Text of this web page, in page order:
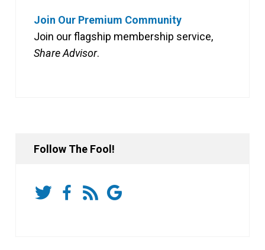
Join Our Premium Community
Join our flagship membership service,
Share Advisor.
Follow The Fool!